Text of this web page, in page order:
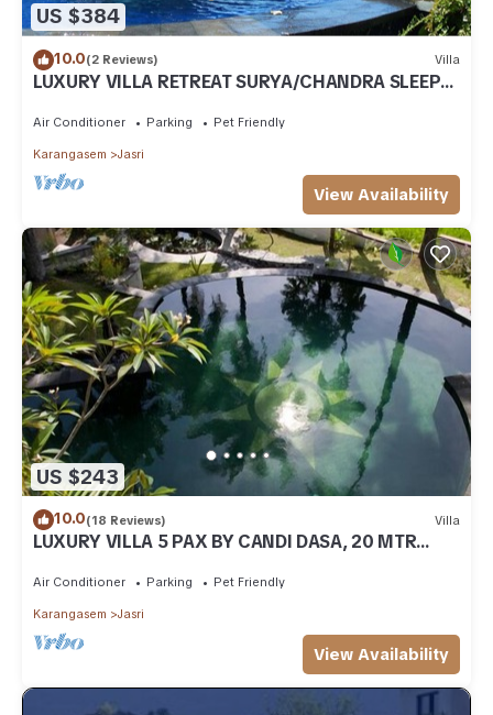
US $384
10.0(2 Reviews) Villa
LUXURY VILLA RETREAT SURYA/CHANDRA SLEEPS
Air Conditioner Parking Pet Friendly
Karangasem Jasri
View Availability
US $243
10.0(18 Reviews) Villa
LUXURY VILLA 5 PAX BY CANDI DASA, 20 MTR
Air Conditioner Parking Pet Friendly
Karangasem Jasri
View Availability